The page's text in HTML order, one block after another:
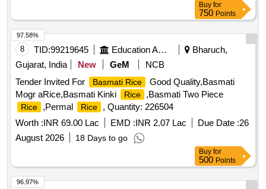
Buy for
750 Points
8 TID:99219645 Education And Research Institute
Bharuch,
Gujarat, India
New GeM
NCB
Tender Invited For
Basmati Rice
Good Quality,Basmati
Mogr aRice,Basmati Kinki
Rice ,Basmati Two Piece
Rice ,Permal Rice
, Quantity: 226504
Worth :INR 69.00 Lac EMD :INR 2.07 Lac Due Date :26
August 2026
18 Days to go
97.58%
Buy for
500 Points
96.97%